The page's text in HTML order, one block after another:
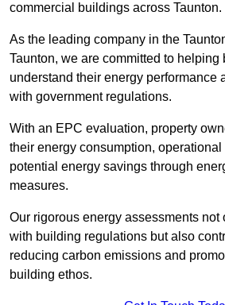
commercial buildings across Taunton.
As the leading company in the
Taunton, we are committed to helping
understand their energy performance
with government regulations.
With an EPC evaluation, property
their energy consumption, operational
potential energy savings through
measures.
Our rigorous energy assessments
with building regulations but also
reducing carbon emissions and
building ethos.